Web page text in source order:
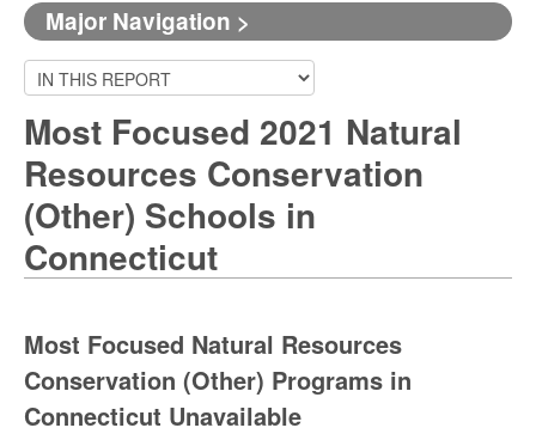
Major Navigation >
Most Focused 2021 Natural
Resources Conservation
(Other) Schools in
Connecticut
Most Focused Natural Resources
Conservation (Other) Programs in
Connecticut Unavailable